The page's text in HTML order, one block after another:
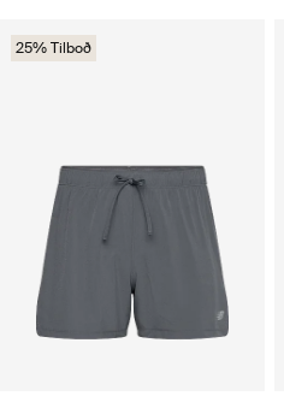
25% Tilboð